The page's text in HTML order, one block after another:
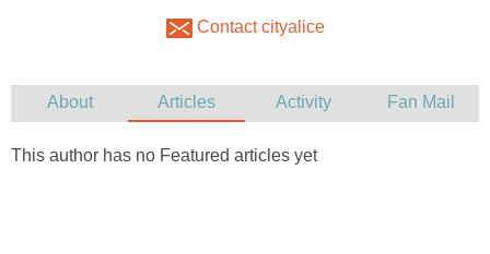
Contact cityalice